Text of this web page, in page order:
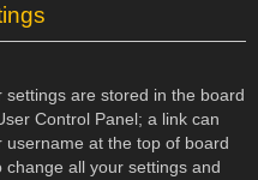
are stored in the board
Control Panel; a link can
username at the top of board
all your settings and